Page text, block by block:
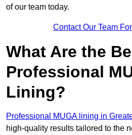
of our team today.
Contact Our Team
What Are the
Professional
Lining?
Professional MUGA lining in
high-quality results tailored to the